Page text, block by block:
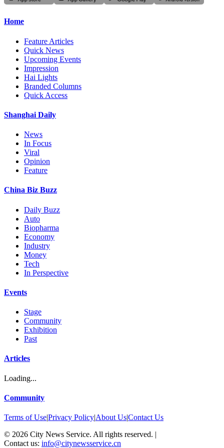
Home
Feature Articles
Quick News
Upcoming Events
Impression
Hai Lights
Branded Columns
Quick Access
Shanghai Daily
News
In Focus
Viral
Opinion
Feature
China Biz Buzz
Daily Buzz
Auto
Biopharma
Economy
Industry
Money
Tech
In Perspective
Events
Stage
Community
Exhibition
Past
Articles
Loading...
Community
Terms of Use|Privacy Policy|About Us|Contact Us
© 2026 City News Service. All rights reserved. |
Contact us: info@citynewsservice.cn